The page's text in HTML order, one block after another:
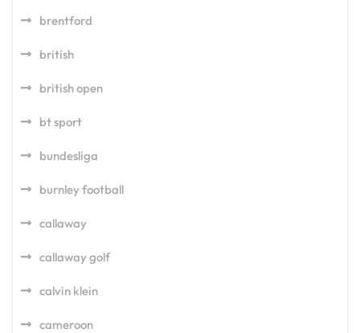
brentford
british
british open
bt sport
bundesliga
burnley football
callaway
callaway golf
calvin klein
cameroon